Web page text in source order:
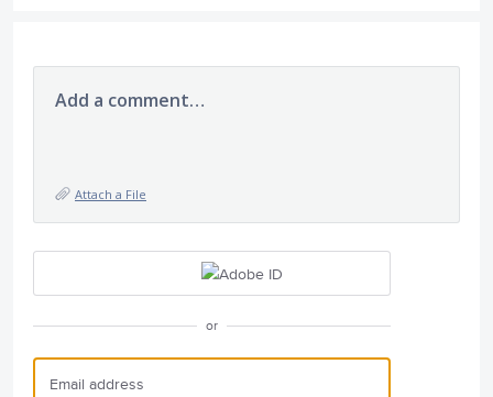
Add a comment…
Attach a File
or